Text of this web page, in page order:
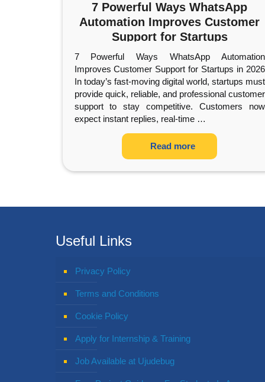
7 Powerful Ways WhatsApp
Automation Improves Customer
Support for Startups
7 Powerful Ways WhatsApp Automation
Improves Customer Support for Startups in 2026
In today’s fast-moving digital world, startups must
provide quick, reliable, and professional customer
support to stay competitive. Customers now
expect instant replies, real-time…
Read more
Useful Links
Privacy Policy
Terms and Conditions
Cookie Policy
Apply for Internship & Training
Job Available at Ujudebug